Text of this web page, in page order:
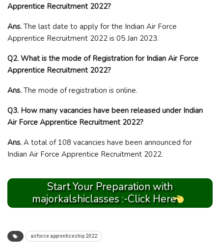
Apprentice Recruitment 2022?
Ans. The last date to apply for the Indian Air Force
Apprentice Recruitment 2022 is 05 Jan 2023.
Q2. What is the mode of Registration for Indian Air Force
Apprentice Recruitment 2022?
Ans. The mode of registration is online.
Q3. How many vacancies have been released under Indian
Air Force Apprentice Recruitment 2022?
Ans. A total of 108 vacancies have been announced for
Indian Air Force Apprentice Recruitment 2022.
Start Your Preparation with
majorkalshiclasses :-Click Here
airforce apprenticeship 2022